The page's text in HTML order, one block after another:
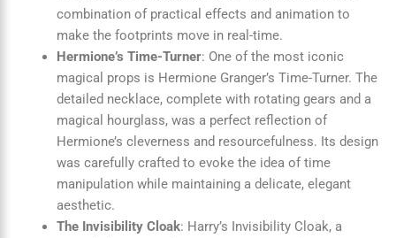
combination of practical effects and animation to
make the footprints move in real-time.
Hermione’s Time-Turner: One of the most iconic
magical props is Hermione Granger’s Time-Turner. The
detailed necklace, complete with rotating gears and a
magical hourglass, was a perfect reflection of
Hermione’s cleverness and resourcefulness. Its design
was carefully crafted to evoke the idea of time
manipulation while maintaining a delicate, elegant
aesthetic.
The Invisibility Cloak: Harry’s Invisibility Cloak, a